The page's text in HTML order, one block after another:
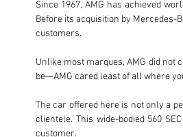
Since 1967, AMG has achieved
Before its acquisition by
customers.
Unlike most marques, AMG did not
be—AMG cared least of all where
The car offered here is not only a
clientele. This wide-bodied 560
customer.